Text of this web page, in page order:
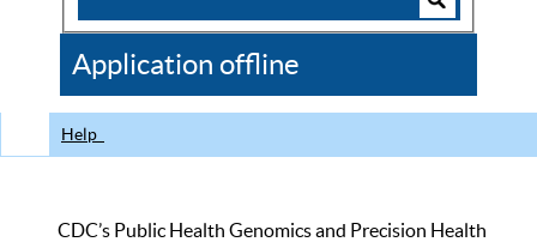
CDC
Application offline
Help
CDC’s Public Health Genomics and Precision Health